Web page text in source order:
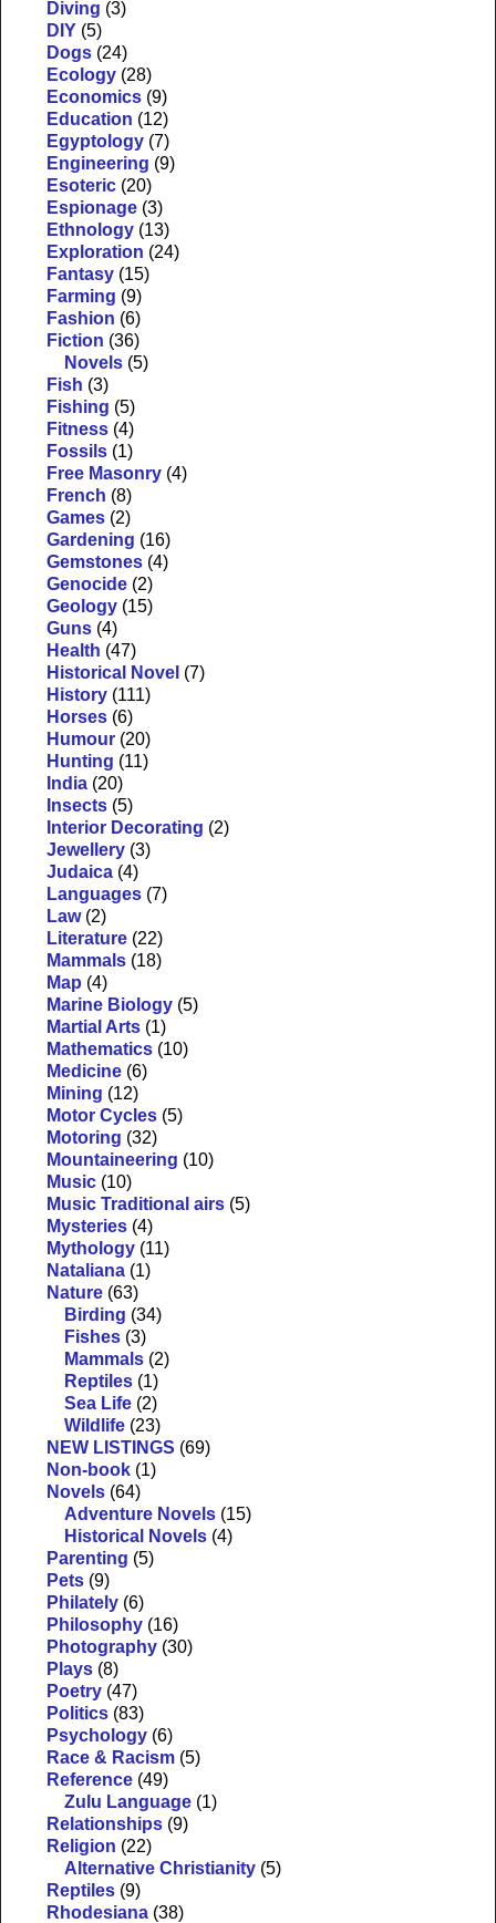
Diving (3)
DIY (5)
Dogs (24)
Ecology (28)
Economics (9)
Education (12)
Egyptology (7)
Engineering (9)
Esoteric (20)
Espionage (3)
Ethnology (13)
Exploration (24)
Fantasy (15)
Farming (9)
Fashion (6)
Fiction (36)
Novels (5)
Fish (3)
Fishing (5)
Fitness (4)
Fossils (1)
Free Masonry (4)
French (8)
Games (2)
Gardening (16)
Gemstones (4)
Genocide (2)
Geology (15)
Guns (4)
Health (47)
Historical Novel (7)
History (111)
Horses (6)
Humour (20)
Hunting (11)
India (20)
Insects (5)
Interior Decorating (2)
Jewellery (3)
Judaica (4)
Languages (7)
Law (2)
Literature (22)
Mammals (18)
Map (4)
Marine Biology (5)
Martial Arts (1)
Mathematics (10)
Medicine (6)
Mining (12)
Motor Cycles (5)
Motoring (32)
Mountaineering (10)
Music (10)
Music Traditional airs (5)
Mysteries (4)
Mythology (11)
Nataliana (1)
Nature (63)
Birding (34)
Fishes (3)
Mammals (2)
Reptiles (1)
Sea Life (2)
Wildlife (23)
NEW LISTINGS (69)
Non-book (1)
Novels (64)
Adventure Novels (15)
Historical Novels (4)
Parenting (5)
Pets (9)
Philately (6)
Philosophy (16)
Photography (30)
Plays (8)
Poetry (47)
Politics (83)
Psychology (6)
Race & Racism (5)
Reference (49)
Zulu Language (1)
Relationships (9)
Religion (22)
Alternative Christianity (5)
Reptiles (9)
Rhodesiana (38)